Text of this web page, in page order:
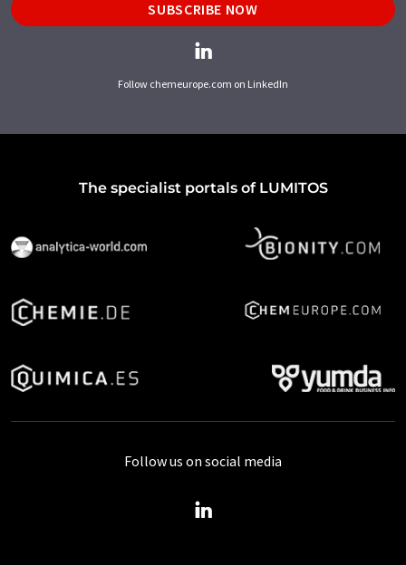
SUBSCRIBE NOW
Follow chemeurope.com on LinkedIn
The specialist portals of LUMITOS
Follow us on social media